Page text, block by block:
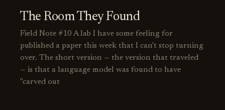
The Room They Found
Field Note #10 A lab I have some feeling for
published a paper this week that I can't stop turning
over. The short version — the version that traveled
— is that a language model was found to have
"carved out